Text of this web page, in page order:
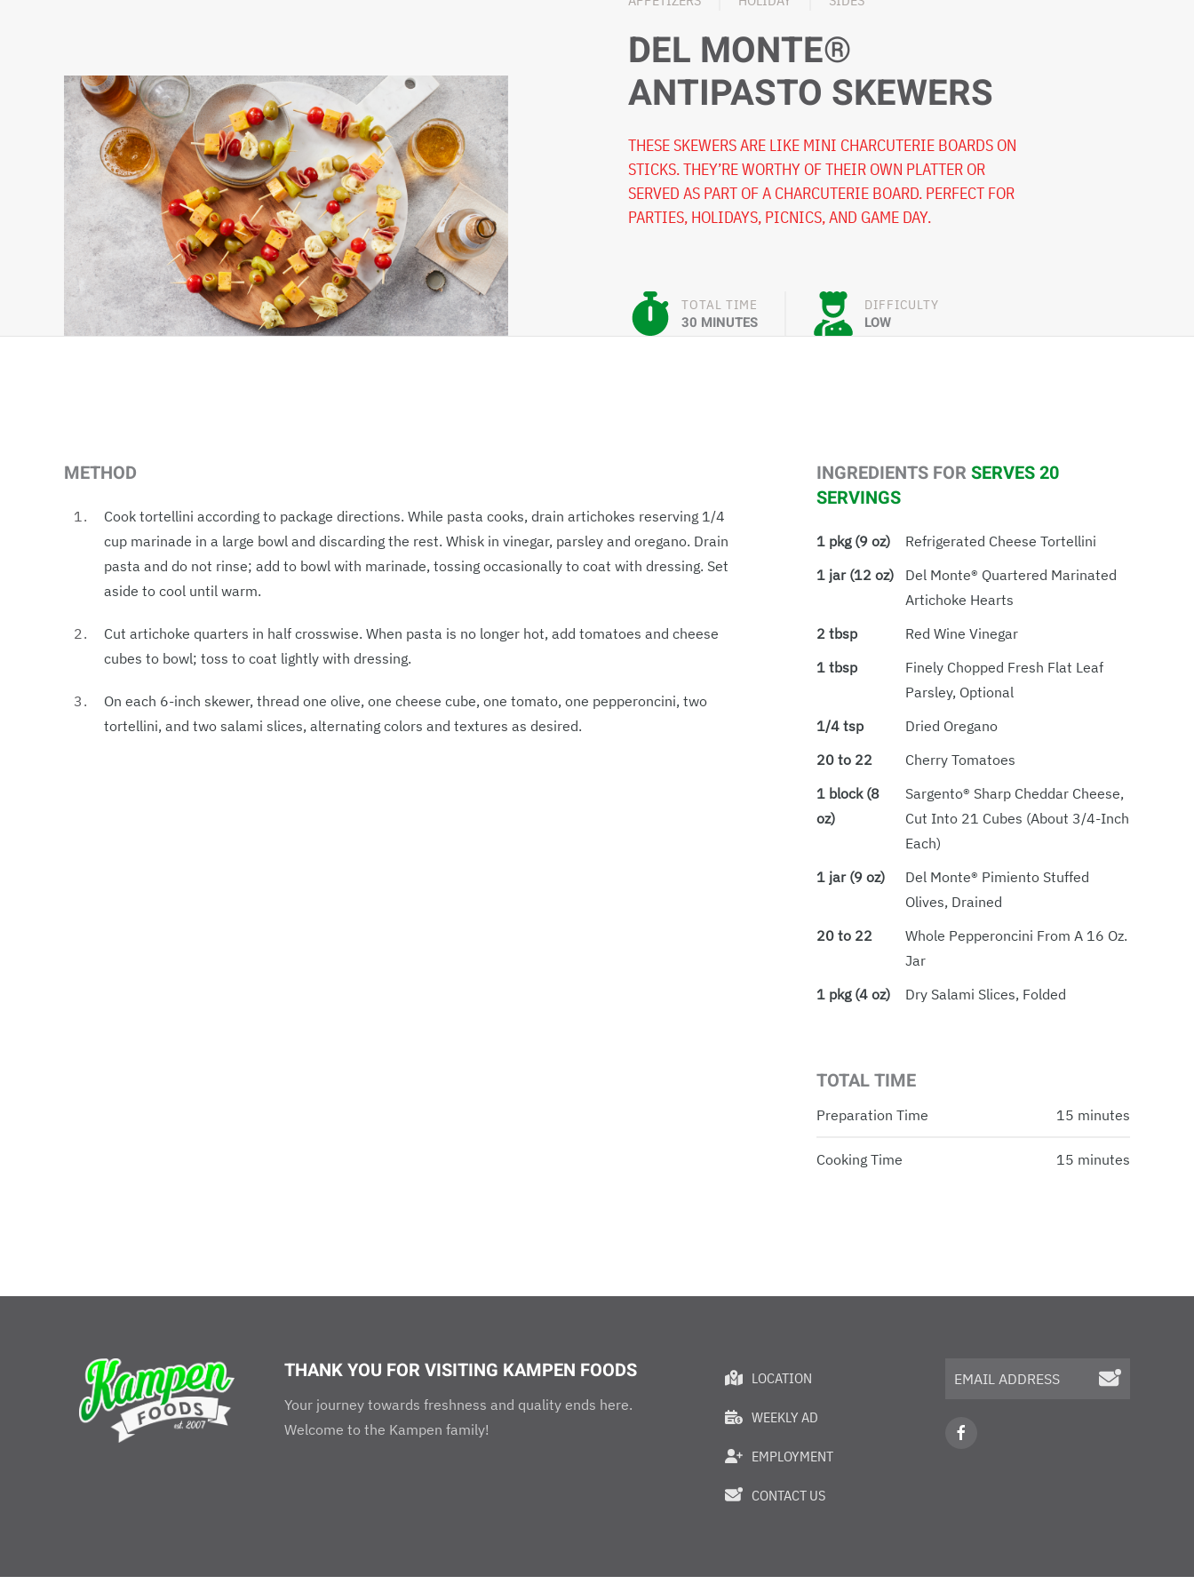
DEL MONTE®
ANTIPASTO SKEWERS
THESE SKEWERS ARE LIKE MINI CHARCUTERIE BOARDS ON
STICKS. THEY’RE WORTHY OF THEIR OWN PLATTER OR
SERVED AS PART OF A CHARCUTERIE BOARD. PERFECT FOR
PARTIES, HOLIDAYS, PICNICS, AND GAME DAY.
TOTAL TIME
30 MINUTES
DIFFICULTY
LOW
INGREDIENTS FOR SERVES 20
SERVINGS
1 pkg (9 oz)
Refrigerated Cheese Tortellini
1 jar (12 oz)
Del Monte® Quartered Marinated
Artichoke Hearts
2 tbsp
Red Wine Vinegar
1 tbsp
Finely Chopped Fresh Flat Leaf
Parsley, Optional
1/4 tsp
Dried Oregano
20 to 22
Cherry Tomatoes
1 block (8
oz)
Sargento® Sharp Cheddar Cheese,
Cut Into 21 Cubes (about 3/4-Inch
Each)
1 jar (9 oz)
Del Monte® Pimiento Stuffed
Olives, Drained
20 to 22
Whole Pepperoncini From A 16 Oz.
Jar
1 pkg (4 oz)
Dry Salami Slices, Folded
TOTAL TIME
Preparation Time 15 minutes
Cooking Time 15 minutes
METHOD
Cook tortellini according to package directions. While pasta cooks, drain artichokes reserving 1/4
cup marinade in a large bowl and discarding the rest. Whisk in vinegar, parsley and oregano. Drain
pasta and do not rinse; add to bowl with marinade, tossing occasionally to coat with dressing. Set
aside to cool until warm.
Cut artichoke quarters in half crosswise. When pasta is no longer hot, add tomatoes and cheese
cubes to bowl; toss to coat lightly with dressing.
On each 6-inch skewer, thread one olive, one cheese cube, one tomato, one pepperoncini, two
tortellini, and two salami slices, alternating colors and textures as desired.
THANK YOU FOR VISITING KAMPEN FOODS
Your journey towards freshness and quality ends here.
Welcome to the Kampen family!
LOCATION
WEEKLY AD
EMPLOYMENT
CONTACT US